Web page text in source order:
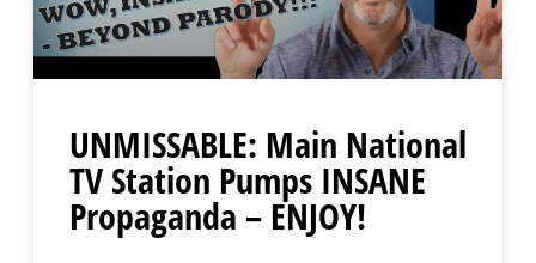
UNMISSABLE: Main National
TV Station Pumps INSANE
Propaganda – ENJOY!